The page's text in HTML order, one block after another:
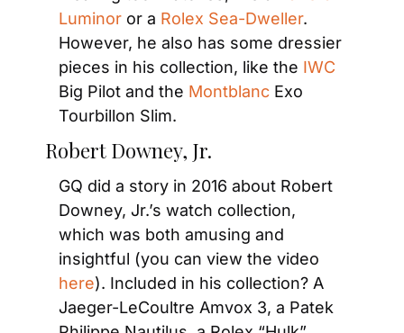
Luminor or a Rolex Sea-Dweller.
However, he also has some dressier
pieces in his collection, like the IWC
Big Pilot and the Montblanc Exo
Tourbillon Slim.
Robert Downey, Jr.
GQ did a story in 2016 about Robert
Downey, Jr.’s watch collection,
which was both amusing and
here). Included in his collection? A
Jaeger-LeCoultre Amvox 3, a Patek